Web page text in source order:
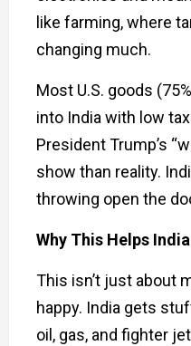
like farming, where
changing much.
Most U.S. goods
into India with low
President Trump’s
show than reality.
throwing open the
Why This Helps India
This isn’t just about
happy. India gets
oil, gas, and fighter